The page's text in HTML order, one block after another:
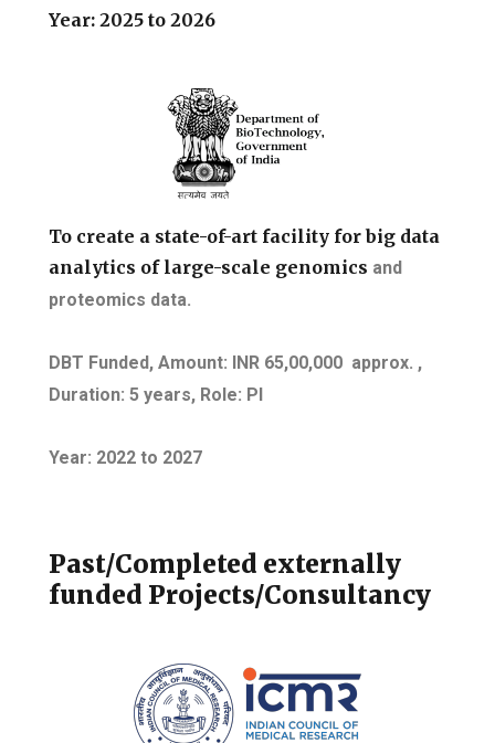
Year: 2025 to 2026
To create a state-of-art facility for big data
analytics of large-scale genomics and
proteomics data.
DBT Funded, Amount: INR 65,00,000 approx. ,
Duration: 5 years, Role: PI
Year: 2022to 2027
Past/Completed externally
funded Projects/Consultancy